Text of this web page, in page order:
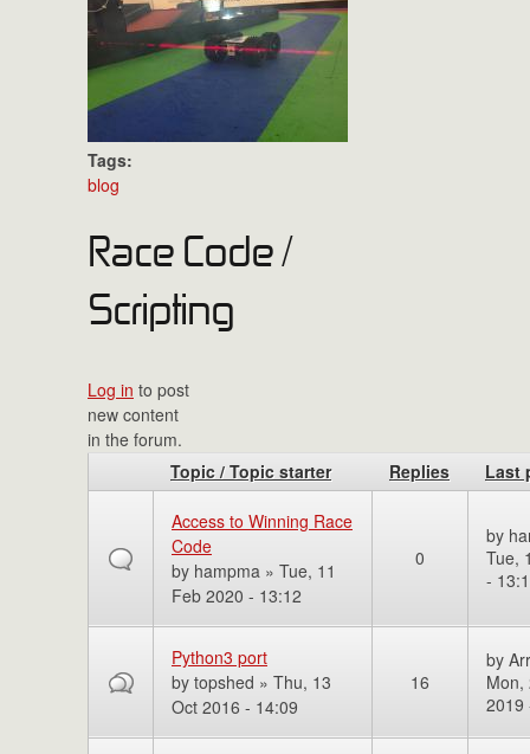
Tags:
blog
Race Code /
Scripting
Log in to post
new content
in the forum.
Topic / Topic starter
Replies Last
Access to Winning Race
Code
by hampma » Tue, 11
Feb 2020 - 13:12
0
by
Tue,
-
Python3 port
by topshed » Thu, 13
Oct 2016 - 14:09
16
by
Mon,
2019